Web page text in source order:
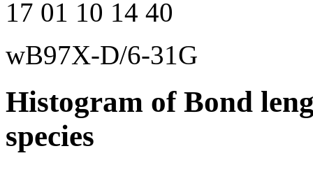
17 01 10 14 40
wB97X-D/6-31G
Histogram of Bond
species